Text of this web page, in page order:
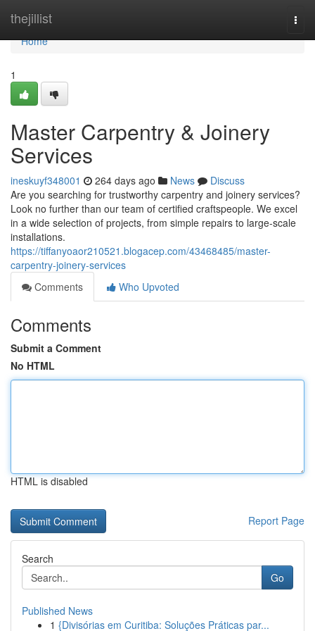
thejillist
Home
Home
1
Master Carpentry & Joinery
Services
ineskuyf348001 264 days ago News
Discuss
Are you searching for trustworthy carpentry and joinery services?
Look no further than our team of certified craftspeople. We excel
in a wide selection of projects, from simple repairs to large-scale
installations.
https://tiffanyoaor210521.blogacep.com/43468485/master-
carpentry-joinery-services
Comments
Who Upvoted
Comments
Submit a Comment
No HTML
HTML is disabled
Report Page
Search
Go
Published News
1 {Divisórias em Curitiba: Soluções Práticas par...